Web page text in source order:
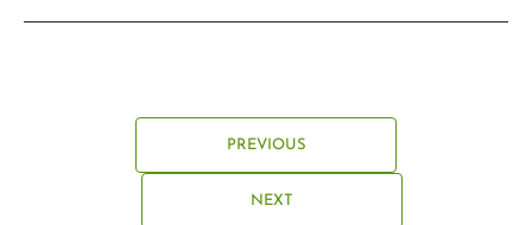
PREVIOUS
NEXT